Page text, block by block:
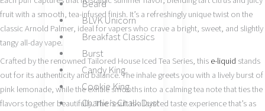
Beard
BLVK Unicorn
Breakfast Classics
Burst
Candy King
Cookie King
Charlie’s Chalk Dust
fruit with a smooth, tea-infused finish. It’s a refreshingly unique twist on the
classic Arnold Palmer, ideal for vapers who crave a bright, sweet, and slightly
tangy all-day vape.
Crafted by the renowned Tailored House Iced Tea Series, thise-liquid stands
out for its authenticity and balance. The inhale greets you with a lively burst of
pink lemonade, while the exhale smooths into a calming tea note that ties the
flavors together beautifully. The result is a layered taste experience that’s as